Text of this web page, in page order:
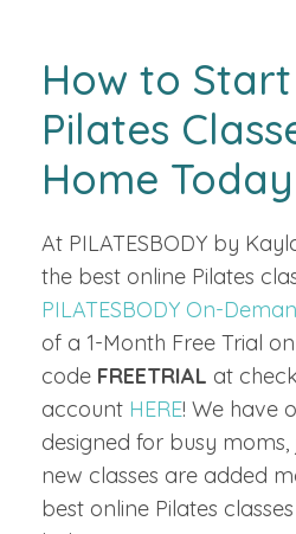
How to
Pilates
Home Today
At PILATESBODY by
the best online Pilates
PILATESBODY On-
of a 1-Month Free Trial
code FREETRIAL at
account HERE! We have
designed for busy
new classes are added
best online Pilates